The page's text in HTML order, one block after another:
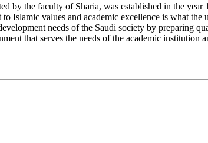
by the faculty of Sharia, was established in the
Islamic values and academic excellence is what
needs of the Saudi society by preparing
that serves the needs of the academic institution